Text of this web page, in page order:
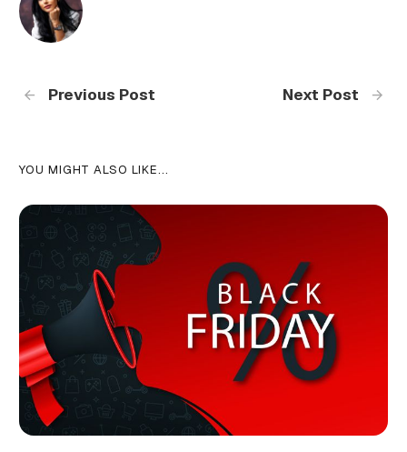
Previous Post Next Post
YOU MIGHT ALSO LIKE...